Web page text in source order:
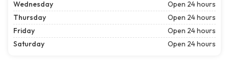
Wednesday
Open 24 hours
Thursday
Open 24 hours
Friday
Open 24 hours
Saturday
Open 24 hours